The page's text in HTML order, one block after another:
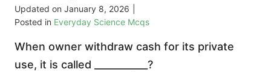
Updated on January 8, 2026
Posted in Everyday Science Mcqs
When owner withdraw cash for its private
use, it is called ___________?